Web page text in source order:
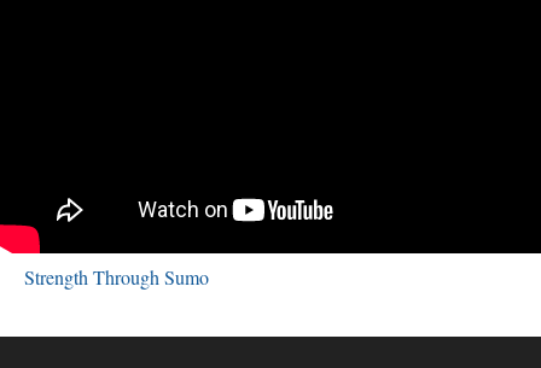
Strength Through Sumo